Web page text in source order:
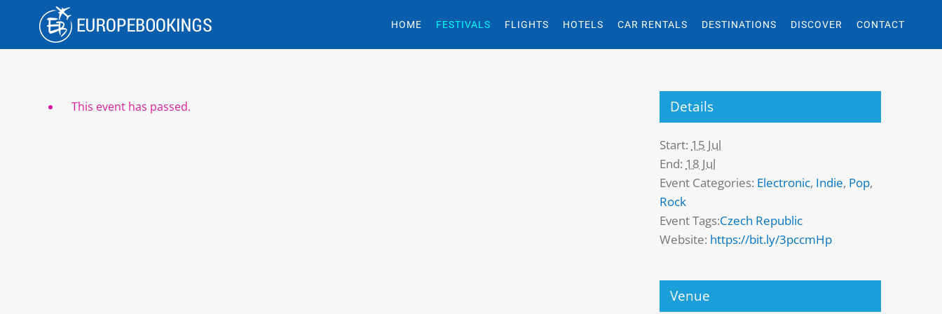
HOME FESTIVALS FLIGHTS HOTELS CAR RENTALS DESTINATIONS DISCOVER CONTACT
This event has passed. Details
Start: 15 Jul
End: 18 Jul
Event Categories: Electronic, Indie, Pop,
Rock
Event Tags:Czech Republic
Website: https://bit.ly/3pccmHp
Venue